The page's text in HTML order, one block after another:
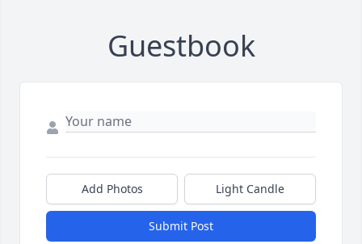
Guestbook
Add Photos Light Candle
Submit Post